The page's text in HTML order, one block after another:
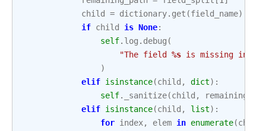
child
= dictionary. get (field_name)
if child is None:
self. log . debug (
"The field %s is missing in
)
elif isinstance(child , dict):
self. _sanitize(child ,
elif isinstance(child , list):
for index, elem in enumerate(child